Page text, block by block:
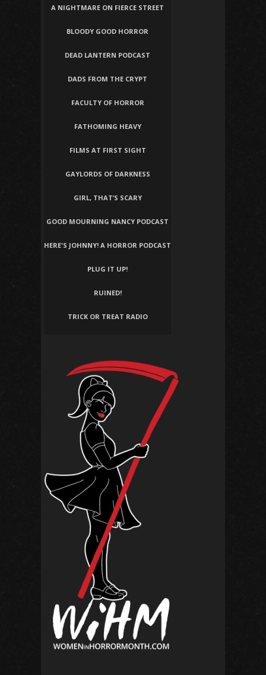
A NIGHTMARE ON FIERCE STREET
BLOODY GOOD HORROR
DEAD LANTERN PODCAST
DADS FROM THE CRYPT
FACULTY OF HORROR
FATHOMING HEAVY
FILMS AT FIRST SIGHT
GAYLORDS OF DARKNESS
GIRL, THAT’S SCARY
GOOD MOURNING NANCY PODCAST
HERE'S JOHNNY! A HORROR PODCAST
PLUG IT UP!
RUINED!
TRICK OR TREAT RADIO